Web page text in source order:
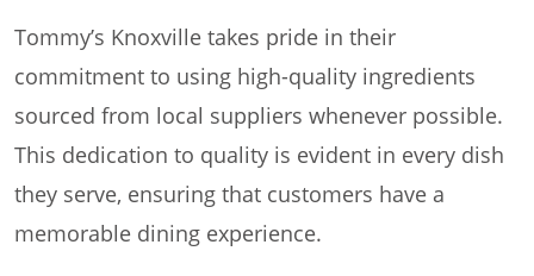
Tommy’s Knoxville takes pride in their
commitment to using high-quality ingredients
sourced from local suppliers whenever possible.
This dedication to quality is evident in every dish
they serve, ensuring that customers have a
memorable dining experience.